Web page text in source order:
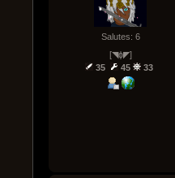
Salutes: 6
[◥ɸ◤]
35
45 33